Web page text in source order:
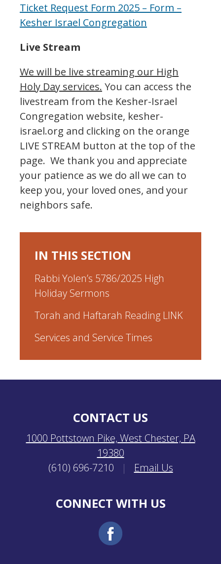
Ticket Request Form 2025 – Form –
Kesher Israel Congregation
Live Stream
We will be live streaming our High
Holy Day services. You can access the
livestream from the Kesher-Israel
Congregation website, kesher-
israel.org and clicking on the orange
LIVE STREAM button at the top of the
page. We thank you and appreciate
your patience as we do all we can to
keep you, your loved ones, and your
neighbors safe.
IN THIS SECTION
Rabbi Yolen’s 5786/2025 High
Holiday Sermons
Torah and Haftarah Reading LINK
Services and Service Times
CONTACT US
1000 Pottstown Pike, West Chester, PA
19380
(610) 696-7210
| Email Us
CONNECT WITH US